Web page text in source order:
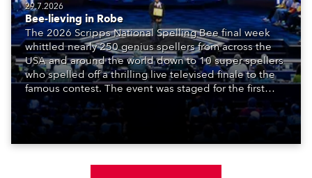
29.7.2026
Bee-lieving in Robe
The 2026 Scripps National Spelling Bee final week
whittled nearly 250 genius spellers from across the
USA and around the world down to 10 super spellers
who spelled off a thrilling live televised finale to the
famous contest. The event was staged for the first
time in a new venue, the DAR Constitution Hall in
Washington DC.